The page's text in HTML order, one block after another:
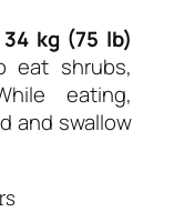
34 kg (75 lb)
eat shrubs,
eating,
and swallow